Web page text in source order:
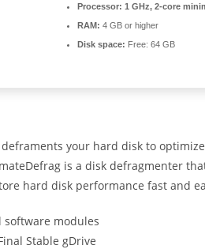
Processor: 1 GHz, 2-core
RAM: 4 GB or higher
Disk space: Free: 64 GB
your hard disk to
is a disk defragmenter
hard disk performance fast and
software modules
Stable gDrive